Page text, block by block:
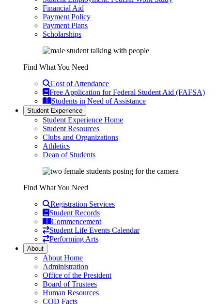
Financial Aid
Payment Policy
Payment Plans
Scholarships
Find What You Need
Cost of Attendance
Free Application for Federal Student Aid (FAFSA)
Students in Need of Assistance
Student Experience
Student Experience Home
Student Resources
Clubs and Organizations
Athletics
Dean of Students
Find What You Need
Registration Services
Student Records
Commencement
Student Life Events Calendar
Performing Arts
About
About Home
Administration
Office of the President
Board of Trustees
Human Resources
COD Facts